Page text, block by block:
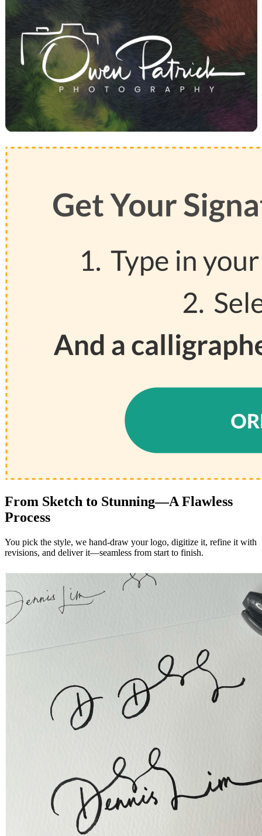
From Sketch to Stunning—A Flawless
Process
You pick the style, we hand-draw your logo, digitize it, refine it with
revisions, and deliver it—seamless from start to finish.